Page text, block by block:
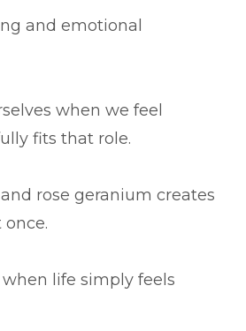
and emotional
when we feel
fits that role.
rose geranium creates
life simply feels